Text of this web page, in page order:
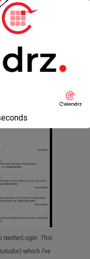
navigate to the
and password in
for the next page to
twitterLogin. This
which I’ve